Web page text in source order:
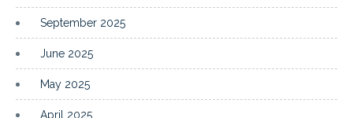
September 2025
June 2025
May 2025
April 2025